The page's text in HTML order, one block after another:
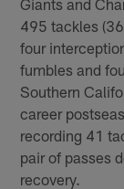
495 tackles
four
fumbles and
Southern
career
recording 41
pair of passes
recovery.